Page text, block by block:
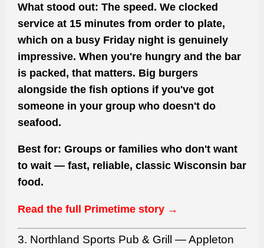
What stood out: The speed. We clocked
service at 15 minutes from order to plate,
which on a busy Friday night is genuinely
impressive. When you're hungry and the bar
is packed, that matters. Big burgers
alongside the fish options if you've got
someone in your group who doesn't do
seafood.
Best for: Groups or families who don't want
to wait — fast, reliable, classic Wisconsin bar
food.
Read the full Primetime story →
3. Northland Sports Pub & Grill — Appleton